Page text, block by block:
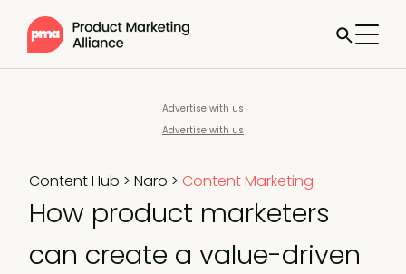
Advertise with us
Advertise with us
Content Hub > Naro > Content Marketing
How product marketers
can create a value-driven